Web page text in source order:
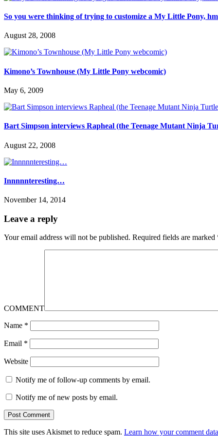
So you were thinking of trying to customize a My Little Pony,
August 28, 2008
Kimono’s Townhouse (My Little Pony webcomic)
May 6, 2009
Bart Simpson interviews Rapheal (the Teenage Mutant Ninja
August 22, 2008
Innnnnteresting…
November 14, 2014
Leave a reply
Your email address will not be published. Required fields are marked
COMMENT
Name *
Email *
Website
Notify me of follow-up comments by email.
Notify me of new posts by email.
This site uses Akismet to reduce spam. Learn how your comment